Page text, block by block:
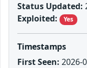
Status Updated:
Exploited:
Yes
Timestamps
First Seen: 2026-